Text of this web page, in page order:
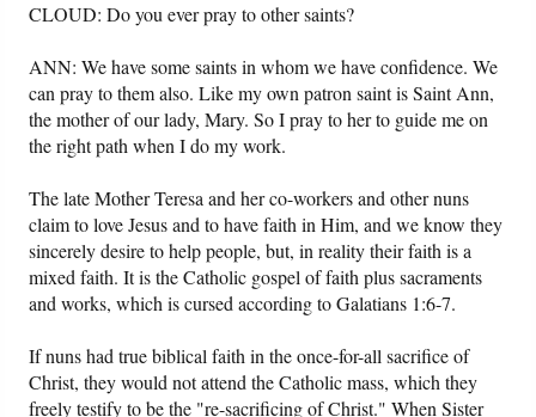
CLOUD: Do you ever pray to other saints?
ANN: We have some saints in whom we have confidence. We
can pray to them also. Like my own patron saint is Saint Ann,
the mother of our lady, Mary. So I pray to her to guide me on
the right path when I do my work.
The late Mother Teresa and her co-workers and other nuns
claim to love Jesus and to have faith in Him, and we know they
sincerely desire to help people, but, in reality their faith is a
mixed faith. It is the Catholic gospel of faith plus sacraments
and works, which is cursed according to Galatians 1:6-7.
If nuns had true biblical faith in the once-for-all sacrifice of
Christ, they would not attend the Catholic mass, which they
freely testify to be the "re-sacrificing of Christ." When Sister